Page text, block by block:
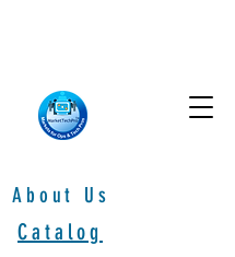
About Us
Catalog